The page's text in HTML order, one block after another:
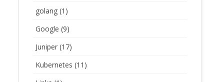
golang (1)
Google (9)
Juniper (17)
Kubernetes (11)